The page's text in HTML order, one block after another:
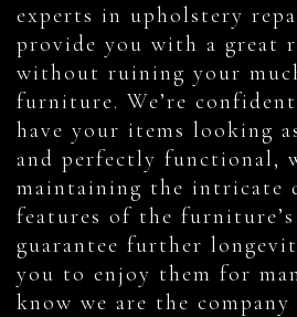
experts in upholstery
provide you with a great
without ruining your
furniture. We’re
have your items looking
and perfectly functional,
maintaining the intricate
features of the furniture’s
guarantee further
you to enjoy them for
know we are the